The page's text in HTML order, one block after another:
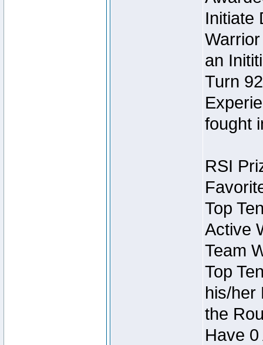
Initiate
an
Turn
fought
RSI
Top
Active
Team
Top
his/her
the
Have